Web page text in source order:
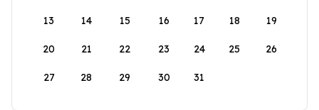
13 14 15 16 17 18 19
20 21 22 23 24 25 26
27 28 29 30 31